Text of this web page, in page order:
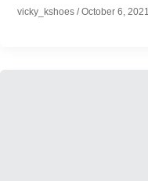
vicky_kshoes /October 6, 2021